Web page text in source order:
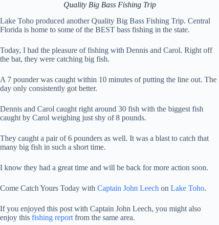
Quality Big Bass Fishing Trip
Lake Toho produced another Quality Big Bass Fishing Trip. Central
Florida is home to some of the BEST bass fishing in the state.
Today, I had the pleasure of fishing with Dennis and Carol. Right off
the bat, they were catching big fish.
A 7 pounder was caught within 10 minutes of putting the line out. The
day only consistently got better.
Dennis and Carol caught right around 30 fish with the biggest fish
caught by Carol weighing just shy of 8 pounds.
They caught a pair of 6 pounders as well. It was a blast to catch that
many big fish in such a short time.
I know they had a great time and will be back for more action soon.
Come Catch Yours Today with Captain John Leech on Lake Toho.
If you enjoyed this post with Captain John Leech, you might also
enjoy this fishing report from the same area.